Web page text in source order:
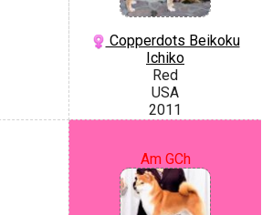
Copperdots Beikoku
Ichiko
Red
USA
2011
Am GCh